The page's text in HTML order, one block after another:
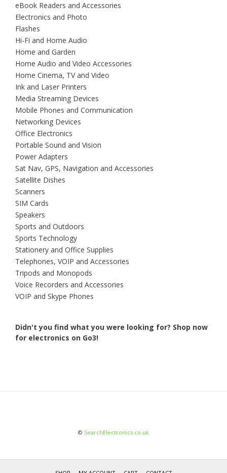
eBook Readers and Accessories
Electronics and Photo
Flashes
Hi-Fi and Home Audio
Home and Garden
Home Audio and Video Accessories
Home Cinema, TV and Video
Ink and Laser Printers
Media Streaming Devices
Mobile Phones and Communication
Networking Devices
Office Electronics
Portable Sound and Vision
Power Adapters
Sat Nav, GPS, Navigation and Accessories
Satellite Dishes
Scanners
SIM Cards
Speakers
Sports and Outdoors
Sports Technology
Stationery and Office Supplies
Telephones, VOIP and Accessories
Tripods and Monopods
Voice Recorders and Accessories
VOIP and Skype Phones
Didn't you find what you were looking for? Shop now
for electronics on Go3!
© SearchElectronics.co.uk